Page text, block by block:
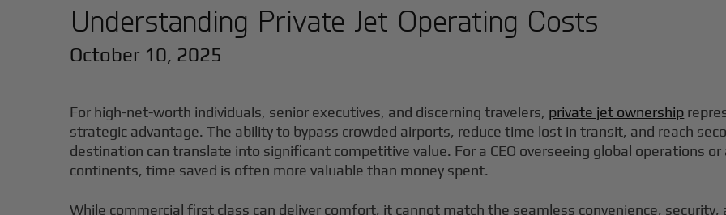
Understanding Private Jet Operating Costs
October 10, 2025
For high-net-worth individuals, senior executives, and discerning travelers, private jet ownership
strategic advantage. The ability to bypass crowded airports, reduce time lost in transit, and reach
destination can translate into significant competitive value. For a CEO overseeing global operations
continents, time saved is often more valuable than money spent.
While commercial first class can deliver comfort, it cannot match the seamless convenience,